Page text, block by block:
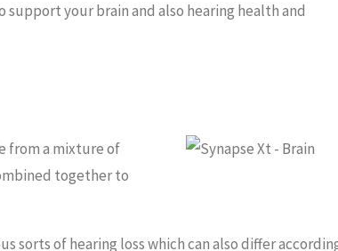
your brain and also hearing health and
from a mixture of
together to
sorts of hearing loss which can also differ